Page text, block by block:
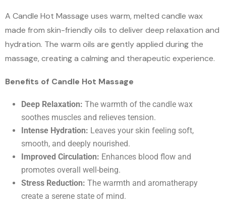
A Candle Hot Massage uses warm, melted candle wax
made from skin-friendly oils to deliver deep relaxation and
hydration. The warm oils are gently applied during the
massage, creating a calming and therapeutic experience.
Benefits of Candle Hot Massage
Deep Relaxation: The warmth of the candle wax
soothes muscles and relieves tension.
Intense Hydration: Leaves your skin feeling soft,
smooth, and deeply nourished.
Improved Circulation: Enhances blood flow and
promotes overall well-being.
Stress Reduction: The warmth and aromatherapy
create a serene state of mind.